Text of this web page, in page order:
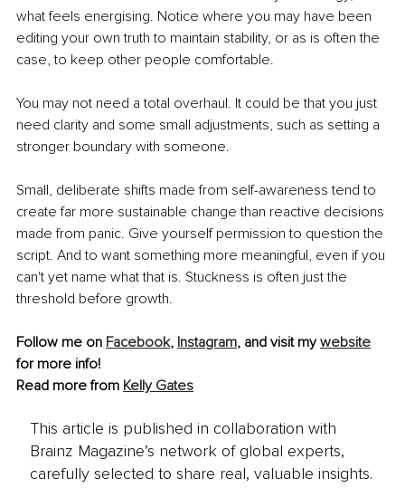
what feels energising. Notice where you may have been
editing your own truth to maintain stability, or as is often the
case, to keep other people comfortable.
You may not need a total overhaul. It could be that you just
need clarity and some small adjustments, such as setting a
stronger boundary with someone.
Small, deliberate shifts made from self-awareness tend to
create far more sustainable change than reactive decisions
made from panic. Give yourself permission to question the
script. And to want something more meaningful, even if you
can't yet name what that is. Stuckness is often just the
threshold before growth.
Follow me on Facebook, Instagram, and visit my website
for more info!
Read more from Kelly Gates
This article is published in collaboration with
Brainz Magazine’s network of global experts,
carefully selected to share real, valuable insights.